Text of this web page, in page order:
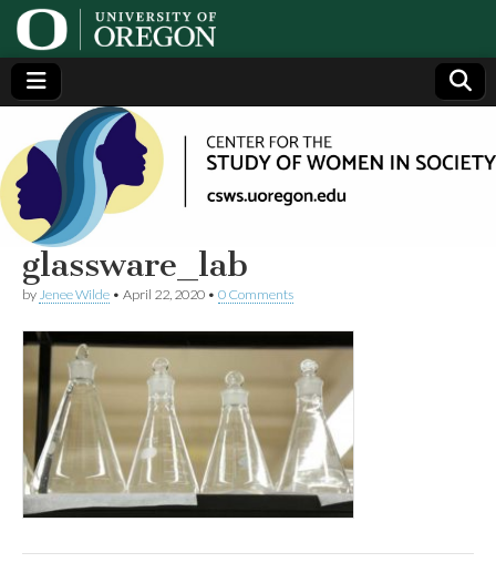
Center
for the
Study
of
Women
in
Society
(CSWS)
Generating,
supporting
and
disseminating
research on
women
glassware_lab
by Jenee Wilde • April 22, 2020 • 0 Comments